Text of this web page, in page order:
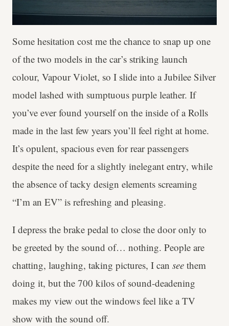
Some hesitation cost me the chance to snap up one
of the two models in the car’s striking launch
colour, Vapour Violet, so I slide into a Jubilee Silver
model lashed with sumptuous purple leather. If
you’ve ever found yourself on the inside of a Rolls
made in the last few years you’ll feel right at home.
It’s opulent, spacious even for rear passengers
despite the need for a slightly inelegant entry, while
the absence of tacky design elements screaming
“I’m an EV” is refreshing and pleasing.
I depress the brake pedal to close the door only to
be greeted by the sound of… nothing. People are
chatting, laughing, taking pictures, I can see them
doing it, but the 700 kilos of sound-deadening
makes my view out the windows feel like a TV
show with the sound off.